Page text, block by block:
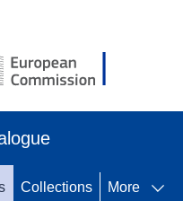
Collections More